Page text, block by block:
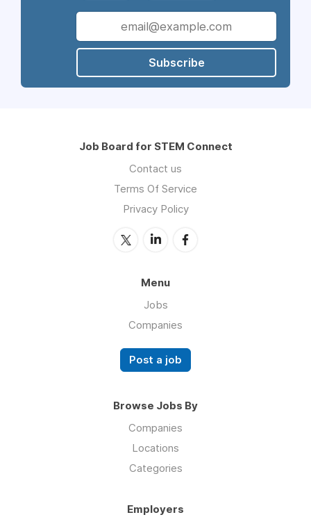
Subscribe
Job Board for STEM Connect
Contact us
Terms Of Service
Privacy Policy
Menu
Jobs
Companies
Post a job
Browse Jobs By
Companies
Locations
Categories
Employers